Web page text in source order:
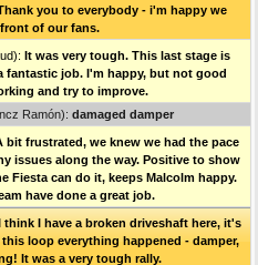
you to everybody - i'm happy we
of our fans.
It was very tough. This last stage is
job. I'm happy, but not good
and try to improve.
Ramón): damaged damper
bit frustrated, we knew we had the pace
issues along the way. Positive to show
Fiesta can do it, keeps Malcolm happy.
have done a great job.
think I have a broken driveshaft here, it's
loop everything happened - damper,
It was a very tough rally.